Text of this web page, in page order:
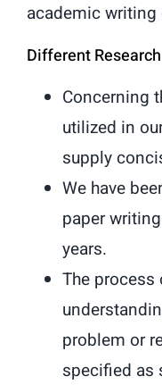
academic writing
Different
Concerning
utilized in
supply
We have
paper
years.
The process
problem or
specified as